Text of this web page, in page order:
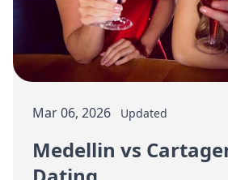
Mar 06, 2026 Updated
Medellin vs